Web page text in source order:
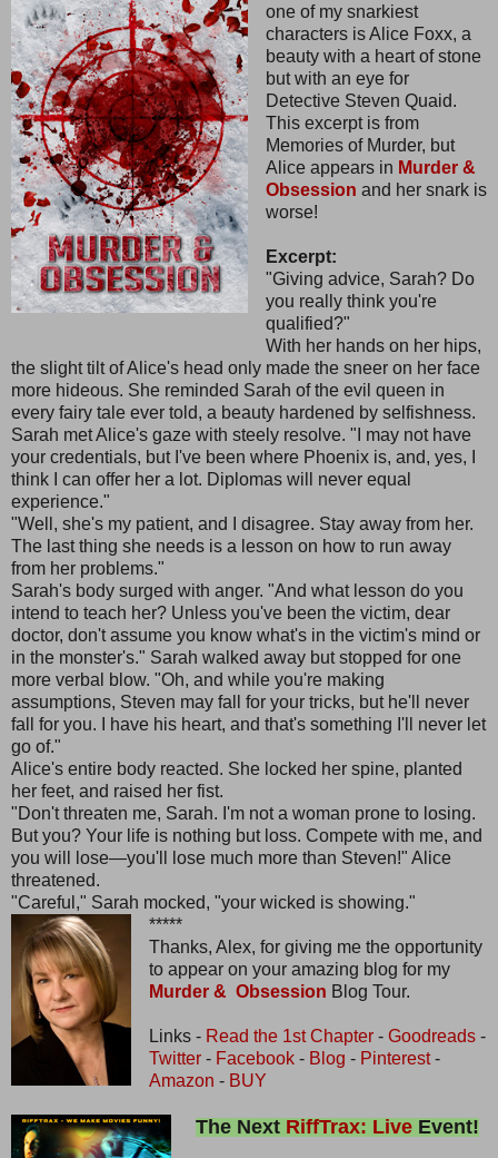
one of my snarkiest
characters is Alice Foxx, a
beauty with a heart of stone
but with an eye for
Detective Steven Quaid.
This excerpt is from
Memories of Murder, but
Alice appears in Murder &
Obsession and her snark is
worse!
Excerpt:
"Giving advice, Sarah? Do
you really think you're
qualified?"
With her hands on her hips,
the slight tilt of Alice's head only made the sneer on her face
more hideous. She reminded Sarah of the evil queen in
every fairy tale ever told, a beauty hardened by selfishness.
Sarah met Alice's gaze with steely resolve. "I may not have
your credentials, but I've been where Phoenix is, and, yes, I
think I can offer her a lot. Diplomas will never equal
experience."
"Well, she's my patient, and I disagree. Stay away from her.
The last thing she needs is a lesson on how to run away
from her problems."
Sarah's body surged with anger. "And what lesson do you
intend to teach her? Unless you've been the victim, dear
doctor, don't assume you know what's in the victim's mind or
in the monster's." Sarah walked away but stopped for one
more verbal blow. "Oh, and while you're making
assumptions, Steven may fall for your tricks, but he'll never
fall for you. I have his heart, and that's something I'll never let
go of."
Alice's entire body reacted. She locked her spine, planted
her feet, and raised her fist.
"Don't threaten me, Sarah. I'm not a woman prone to losing.
But you? Your life is nothing but loss. Compete with me, and
you will lose—you'll lose much more than Steven!" Alice
threatened.
"Careful," Sarah mocked, "your wicked is showing."
*****
Thanks, Alex, for giving me the opportunity
to appear on your amazing blog for my
Murder & Obsession Blog Tour.
Links - Read the 1st Chapter- Goodreads-
Twitter- Facebook- Blog - Pinterest-
Amazon - BUY
The Next RiffTrax: Live Event!